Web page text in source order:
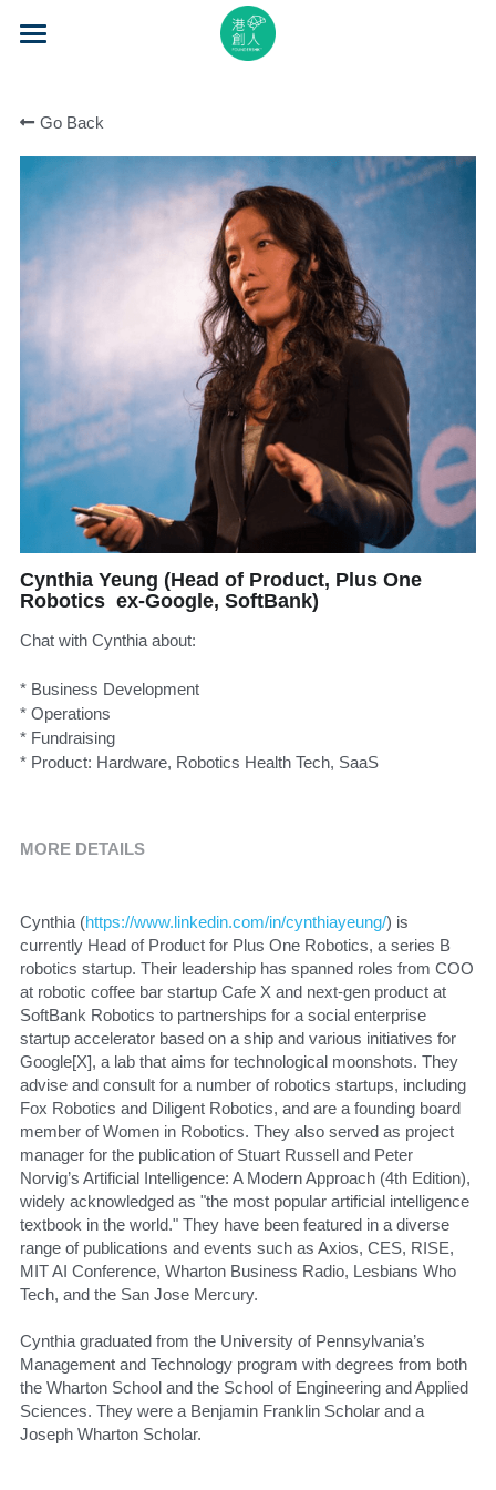
About Us
Event Series
Mentorship
Blog
Go Back
Cynthia Yeung (Head of Product, Plus One
Robotics ex-Google, SoftBank)
Chat with Cynthia about:
* Business Development
* Operations
* Fundraising
* Product: Hardware, Robotics Health Tech, SaaS
MORE DETAILS
Cynthia (https://www.linkedin.com/in/cynthiayeung/) is
currently Head of Product for Plus One Robotics, a series B
robotics startup. Their leadership has spanned roles from COO
at robotic coffee bar startup Cafe X and next-gen product at
SoftBank Robotics to partnerships for a social enterprise
startup accelerator based on a ship and various initiatives for
Google[X], a lab that aims for technological moonshots. They
advise and consult for a number of robotics startups, including
Fox Robotics and Diligent Robotics, and are a founding board
member of Women in Robotics. They also served as project
manager for the publication of Stuart Russell and Peter
Norvig’s Artificial Intelligence: A Modern Approach (4th Edition),
widely acknowledged as "the most popular artificial intelligence
textbook in the world." They have been featured in a diverse
range of publications and events such as Axios, CES, RISE,
MIT AI Conference, Wharton Business Radio, Lesbians Who
Tech, and the San Jose Mercury.
Cynthia graduated from the University of Pennsylvania’s
Management and Technology program with degrees from both
the Wharton School and the School of Engineering and Applied
Sciences. They were a Benjamin Franklin Scholar and a
Joseph Wharton Scholar.
STORE CATEGORIES
All Categories